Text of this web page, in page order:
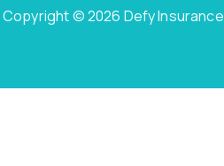
Copyright © 2026 Defy Insurance